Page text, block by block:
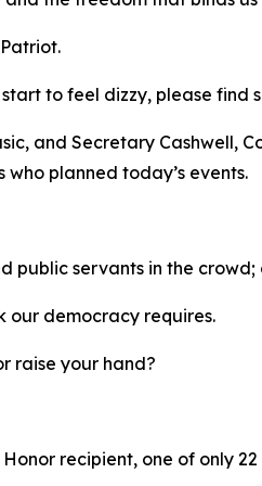
to feel dizzy, please
and Secretary Cashwell,
planned today’s events.
servants in the
our democracy requires.
raise your hand?
recipient, one of only